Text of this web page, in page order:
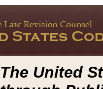
The United